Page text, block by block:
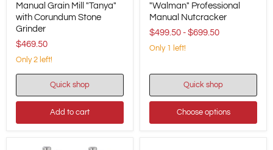
Grain
Mill
"Tanya"
Corundum
Stone
Grinder
Manual Grain Mill "Tanya"
with Corundum Stone
Grinder
$469.50
Only 2 left!
Quick shop
Add to cart
Professional
Manual
Nutcracker
"Walman" Professional
Manual Nutcracker
$499.50 - $699.50
Only 1 left!
Quick shop
Choose options